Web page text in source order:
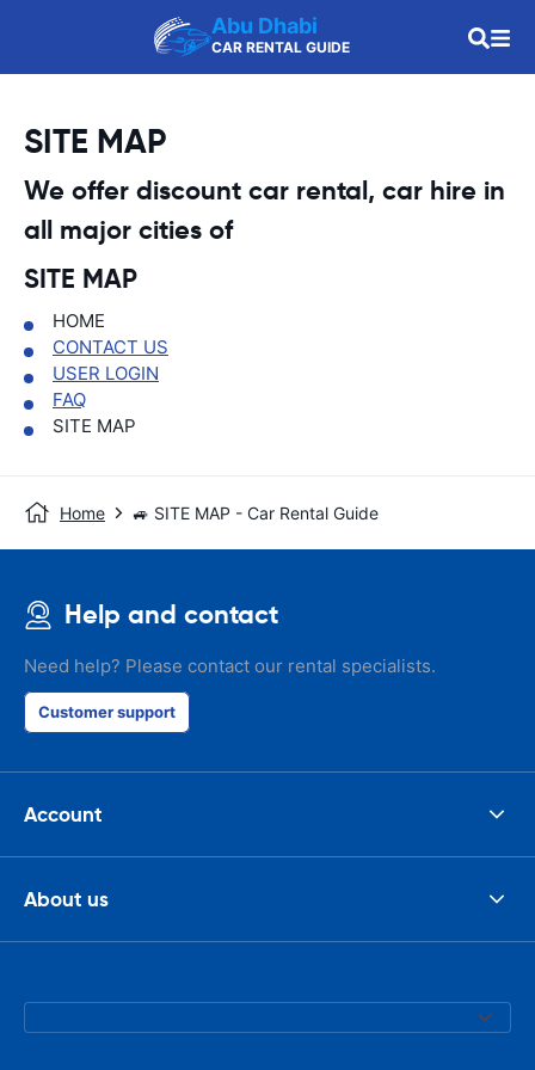
Abu Dhabi
CAR RENTAL GUIDE
SITE MAP
We offer discount car rental, car hire in
all major cities of
SITE MAP
HOME
CONTACT US
USER LOGIN
FAQ
SITE MAP
Home 🚙 SITE MAP - Car Rental Guide
Help and contact
Need help? Please contact our rental specialists.
Customer support
Account
About us